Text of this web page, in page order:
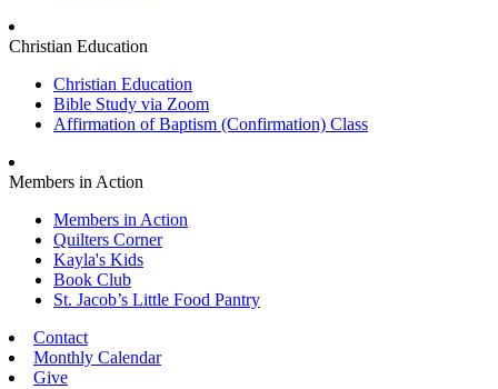
Christian Education
Christian Education
Bible Study via Zoom
Affirmation of Baptism (Confirmation) Class
Members in Action
Members in Action
Quilters Corner
Kayla's Kids
Book Club
St. Jacob’s Little Food Pantry
Contact
Monthly Calendar
Give